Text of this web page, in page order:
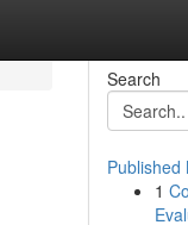
Search
Published
1